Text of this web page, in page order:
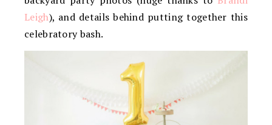
Leigh), and details behind putting together this
celebratory bash.